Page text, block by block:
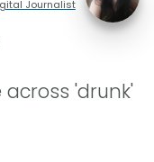
Journalist
across 'drunk'